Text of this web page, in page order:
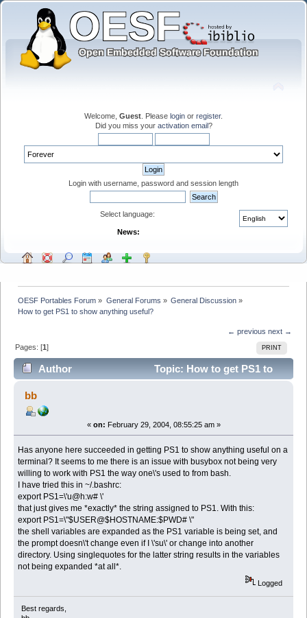
Welcome, Guest . Please login or register.
Did you miss your activation email?
Login with username, password and session length
Select language:
News:
OESF Portables Forum » General Forums » General Discussion»
How to get PS1 to show anything useful?
← previous next →
PRINT
Pages: [1]
Author
Topic: How to get PS1 to
show anything useful? (Read 7688 times)
bb
« on: February 29, 2004, 08:55:25 am »
Has anyone here succeeded in getting PS1 to show anything useful on a
terminal? It seems to me there is an issue with busybox not being very
willing to work with PS1 the way one\'s used to from bash.
I have tried this in ~/.bashrc:
export PS1=\'u@h:w# \'
that just gives me *exactly* the string assigned to PS1. With this:
export PS1=\"$USER@$HOSTNAME:$PWD# \"
the shell variables are expanded as the PS1 variable is being set, and
the prompt doesn\'t change even if I \'su\' or change into another
directory. Using singlequotes for the latter string results in the variables
not being expanded *at all*.
Logged
Best regards,